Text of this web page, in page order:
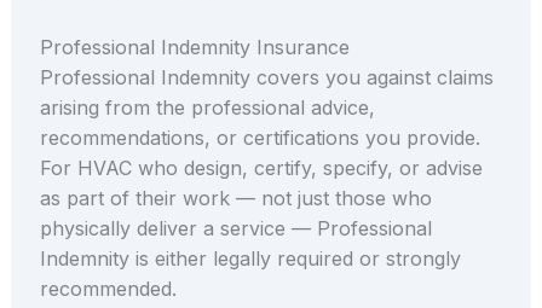
Professional Indemnity Insurance
Professional Indemnity covers you against claims
arising from the professional advice,
recommendations, or certifications you provide.
For HVAC who design, certify, specify, or advise
as part of their work — not just those who
physically deliver a service — Professional
Indemnity is either legally required or strongly
recommended.